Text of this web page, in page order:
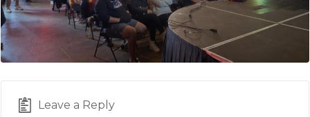
Leave a Reply